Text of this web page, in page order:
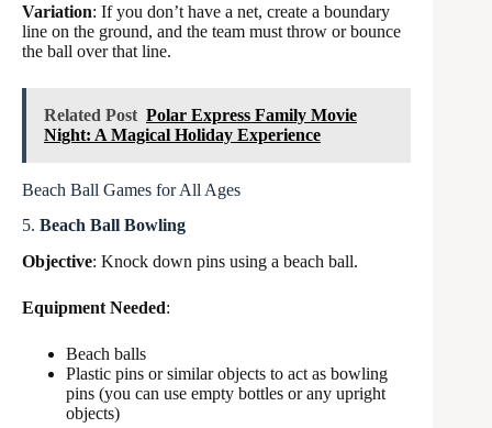
Variation: If you don’t have a net, create a boundary
line on the ground, and the team must throw or bounce
the ball over that line.
Related Post Polar Express Family Movie
Night: A Magical Holiday Experience
Beach Ball Games for All Ages
5. Beach Ball Bowling
Objective: Knock down pins using a beach ball.
Equipment Needed:
Beach balls
Plastic pins or similar objects to act as bowling
pins (you can use empty bottles or any upright
objects)